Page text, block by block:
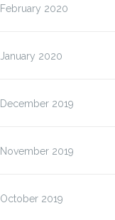
February 2020
January 2020
December 2019
November 2019
October 2019